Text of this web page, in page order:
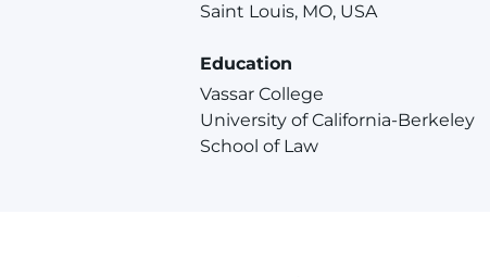
Saint Louis, MO, USA
Education
Vassar College
University of California-Berkeley
School of Law